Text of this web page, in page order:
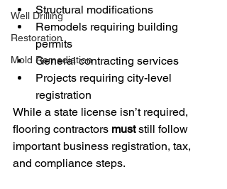
Well Drilling
Restoration
Mold Remediation
Structural modifications
Remodels requiring building
permits
General contracting services
Projects requiring city-level
registration
While a state license isn’t required,
flooring contractors must still follow
important business registration, tax,
and compliance steps.